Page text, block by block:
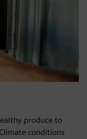
produce to
conditions